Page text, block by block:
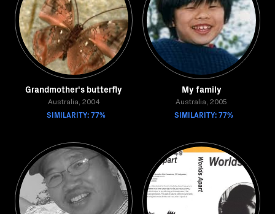
Grandmother's butterfly
Australia, 2004
SIMILARITY: 77%
My family
Australia, 2005
SIMILARITY: 77%